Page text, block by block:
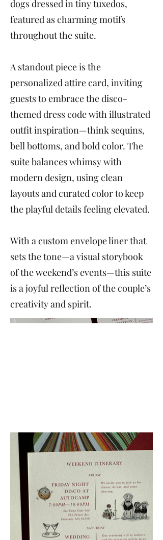
dogs dressed in tiny tuxedos,
featured as charming motifs
throughout the suite.
A standout piece is the
personalized attire card, inviting
guests to embrace the disco-
themed dress code with illustrated
outfit inspiration—think sequins,
bell bottoms, and bold color. The
suite balances whimsy with
modern design, using clean
layouts and curated color to keep
the playful details feeling elevated.
With a custom envelope liner that
sets the tone—a visual storybook
of the weekend’s events—this suite
is a joyful reflection of the couple’s
creativity and spirit.